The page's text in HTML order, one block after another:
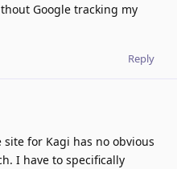
Google tracking my
Reply
for Kagi has no obvious
I have to specifically